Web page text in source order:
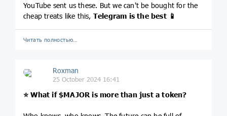
YouTube sent us these. But we can't be bought for the
cheap treats like this, Telegram is the best 📱
Читать полностью…
Roxman
25 October 2024 16:41
⭐️ What if$MAJOR is more than just a token?